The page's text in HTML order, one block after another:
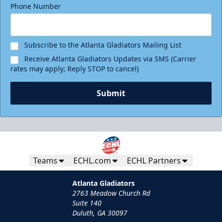
Phone Number
Subscribe to the Atlanta Gladiators Mailing List
Receive Atlanta Gladiators Updates via SMS (Carrier
rates may apply; Reply STOP to cancel)
Submit
Teams ECHL.com ECHL Partners
Atlanta Gladiators
2763 Meadow Church Rd
Suite 140
Duluth, GA 30097